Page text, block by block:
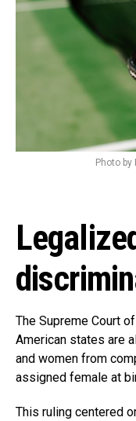
Photo
The Supreme Court
American states are
and women from
assigned female at
This ruling centered